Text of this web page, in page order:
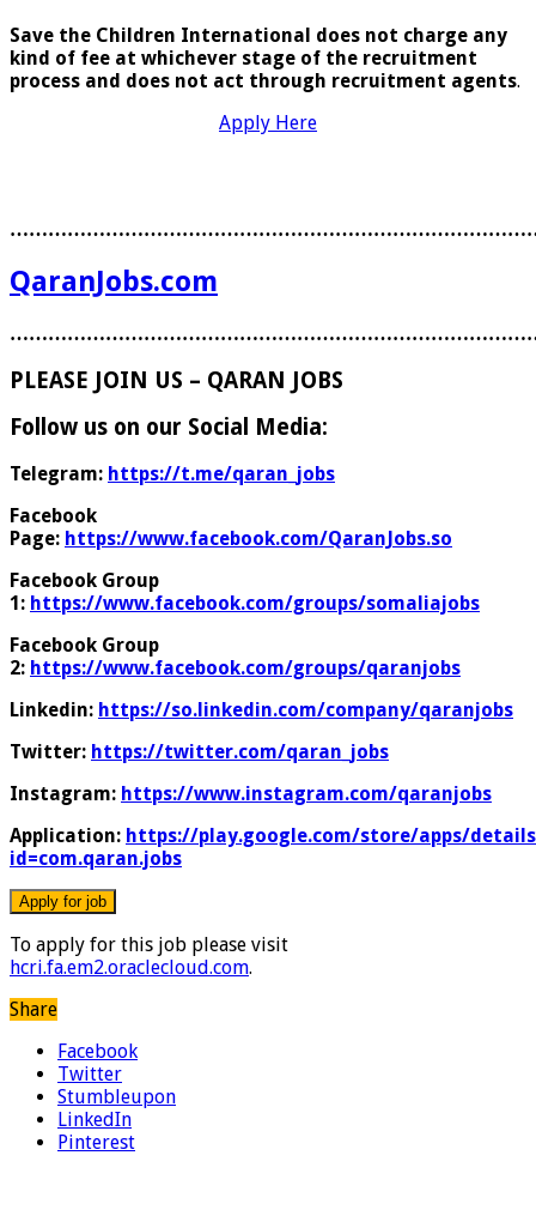
Save the Children International does not charge any
kind of fee at whichever stage of the recruitment
process and does not act through recruitment agents.
Apply Here
QaranJobs.com
PLEASE JOIN US – QARAN JOBS
Follow us on our Social Media:
Telegram: https://t.me/qaran_jobs
Facebook
Page: https://www.facebook.com/QaranJobs.so
Facebook Group
1: https://www.facebook.com/groups/somaliajobs
Facebook Group
2: https://www.facebook.com/groups/qaranjobs
Linkedin: https://so.linkedin.com/company/qaranjobs
Twitter: https://twitter.com/qaran_jobs
Instagram: https://www.instagram.com/qaranjobs
Application: https://play.google.com/store/apps/
id=com.qaran.jobs
To apply for this job please visit
hcri.fa.em2.oraclecloud.com.
Share
Facebook
Twitter
Stumbleupon
LinkedIn
Pinterest